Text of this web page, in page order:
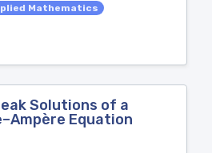
Mathematics
Solutions of a
Equation